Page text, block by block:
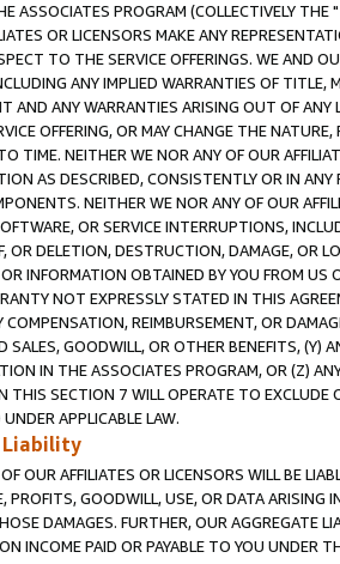
ASSOCIATES PROGRAM (COLLECTIVELY THE "
OR LICENSORS MAKE ANY
TO THE SERVICE OFFERINGS. WE AND
ANY IMPLIED WARRANTIES OF
AND ANY WARRANTIES ARISING OUT OF ANY
OFFERING, OR MAY CHANGE THE
TIME. NEITHER WE NOR ANY OF OUR
AS DESCRIBED, CONSISTENTLY OR IN
NEITHER WE NOR ANY OF OUR
OR SERVICE INTERRUPTIONS,
OR DELETION, DESTRUCTION, DAMAGE, OR
INFORMATION OBTAINED BY YOU FROM
NOT EXPRESSLY STATED IN THIS
COMPENSATION, REIMBURSEMENT, OR
SALES, GOODWILL, OR OTHER BENEFITS,
IN THE ASSOCIATES PROGRAM, OR (Z)
THIS SECTION 7 WILL OPERATE TO
APPLICABLE LAW.
Liability
OUR AFFILIATES OR LICENSORS WILL BE
PROFITS, GOODWILL, USE, OR DATA ARISING
DAMAGES. FURTHER, OUR AGGREGATE
INCOME PAID OR PAYABLE TO YOU UNDER